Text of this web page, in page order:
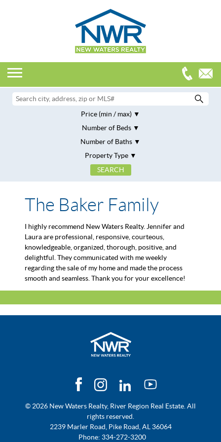
Price (min / max)
Number of Beds
Number of Baths
Property Type
The Baker Family
I highly recommend New Waters Realty. Jennifer and
Laura are professional, responsive, courteous,
knowledgeable, organized, thorough, positive, and
delightful. They communicated with me weekly
regarding the sale of my home and made the process
smooth and seamless. Thank you for your excellence!
© 2026 New Waters Realty, River Region Real Estate. All
rights reserved.
2239 Marler Road, Pike Road, AL 36064
Phone: 334-272-3200